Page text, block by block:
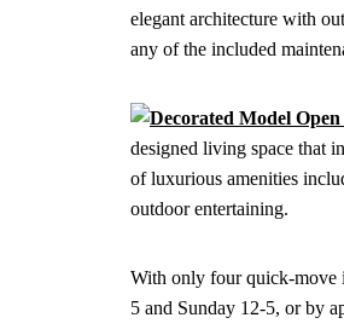
elegant architecture with
any of the included
designed living space that
of luxurious amenities
outdoor entertaining.
With only four quick-move
5 and Sunday 12-5, or by